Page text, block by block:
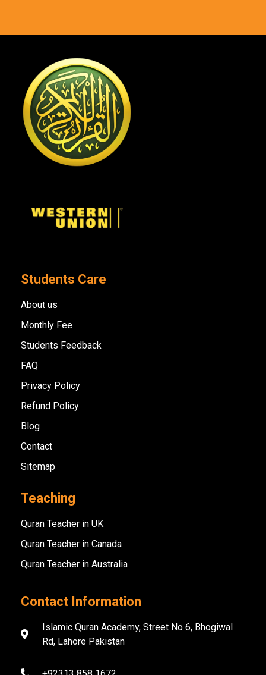
Students Care
About us
Monthly Fee
Students Feedback
FAQ
Privacy Policy
Refund Policy
Blog
Contact
Sitemap
Teaching
Quran Teacher in UK
Quran Teacher in Canada
Quran Teacher in Australia
Contact Information
Islamic Quran Academy, Street No 6, Bhogiwal
Rd, Lahore Pakistan